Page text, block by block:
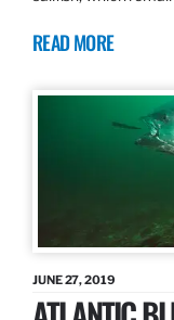
READ MORE
JUNE 27, 2019